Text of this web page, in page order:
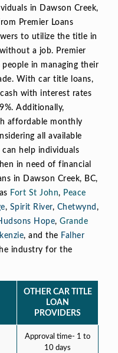
in Dawson Creek,
Premier Loans
to utilize the title in
a job. Premier
people in managing their
With car title loans,
with interest rates
Additionally,
affordable monthly
all available
help individuals
in need of financial
in Dawson Creek, BC,
Fort St John, Peace
, Spirit River, Chetwynd ,
Hope, Grande
, and the Falher
industry for the
OTHER CAR TITLE
LOAN
PROVIDERS
Approval time- 1 to
10 days